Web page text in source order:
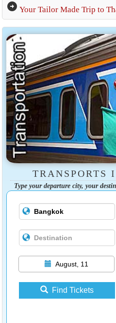
arrow_circle_right Your Tailor Made Trip to
TRANSPORTS
Type your departure city, your
August, 11
Find Tickets